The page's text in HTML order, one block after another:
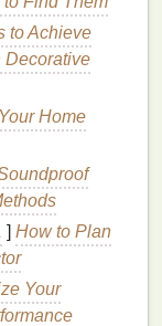
Products
and
the layer
help reveal
underneath,
using the
skin, which
stepsand
to Achieve
Decorative
Home
] How to Plan
Your